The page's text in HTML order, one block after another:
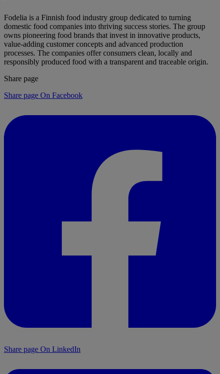
Fodelia is a Finnish food industry group dedicated to turning
domestic food companies into thriving success stories. The group
owns pioneering food brands that invest in innovative products,
value-adding customer concepts and advanced production
processes. The companies offer consumers clean, locally and
responsibly produced food with a transparent and traceable origin.
Share page
Share page On Facebook
Share page On LinkedIn